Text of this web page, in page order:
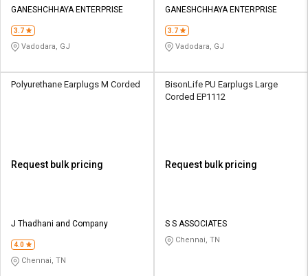
GANESHCHHAYA ENTERPRISE
3.7
Vadodara, GJ
GANESHCHHAYA ENTERPRISE
3.7
Vadodara, GJ
Polyurethane Earplugs M Corded
Request bulk pricing
J Thadhani and Company
4.0
Chennai, TN
BisonLife PU Earplugs Large
Corded EP1112
Request bulk pricing
S S ASSOCIATES
Chennai, TN